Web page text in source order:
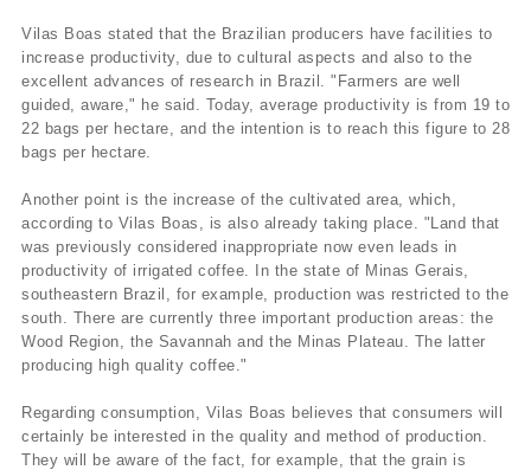
Vilas Boas stated that the Brazilian producers have facilities to
increase productivity, due to cultural aspects and also to the
excellent advances of research in Brazil. "Farmers are well
guided, aware," he said. Today, average productivity is from 19 to
22 bags per hectare, and the intention is to reach this figure to 28
bags per hectare.
Another point is the increase of the cultivated area, which,
according to Vilas Boas, is also already taking place. "Land that
was previously considered inappropriate now even leads in
productivity of irrigated coffee. In the state of Minas Gerais,
southeastern Brazil, for example, production was restricted to the
south. There are currently three important production areas: the
Wood Region, the Savannah and the Minas Plateau. The latter
producing high quality coffee."
Regarding consumption, Vilas Boas believes that consumers will
certainly be interested in the quality and method of production.
They will be aware of the fact, for example, that the grain is